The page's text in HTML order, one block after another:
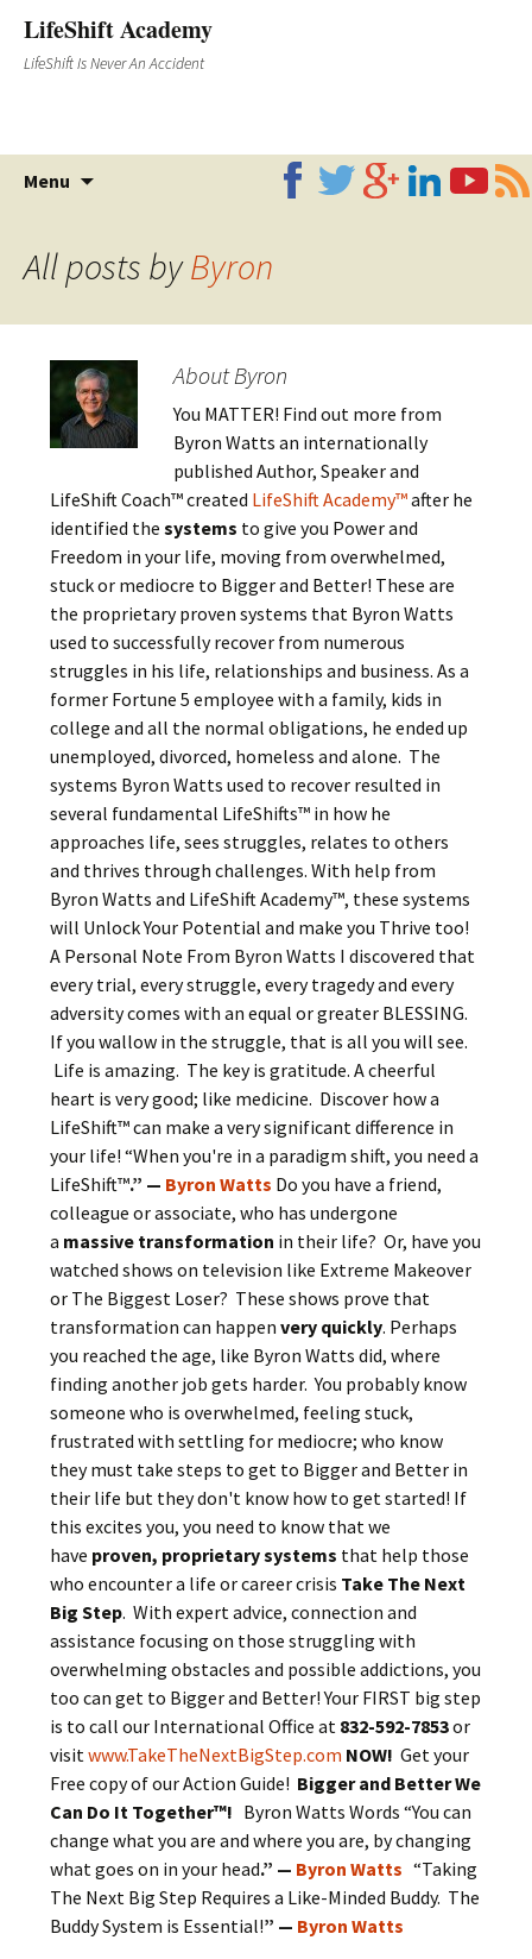
LifeShift Academy
LifeShift Is Never An Accident
Menu
Skip
to
All posts byByron
About Byron
You MATTER! Find out more from
Byron Watts an internationally
published Author, Speaker and
LifeShift Coach™ created LifeShift Academy™after he
identified thesystems to give you Power and
Freedom in your life, moving from overwhelmed,
stuck or mediocre to Bigger and Better! These are
the proprietary proven systems that Byron Watts
used to successfully recover from numerous
struggles in his life, relationships and business. As a
former Fortune 5 employee with a family, kids in
college and all the normal obligations, he ended up
unemployed, divorced, homeless and alone. The
systems Byron Watts used to recover resulted in
several fundamental LifeShifts™ in how he
approaches life, sees struggles, relates to others
and thrives through challenges. With help from
Byron Watts and LifeShift Academy™, these systems
will Unlock Your Potential and make you Thrive too!
A Personal Note From Byron Watts I discovered that
every trial, every struggle, every tragedy and every
adversity comes with an equal or greater BLESSING.
If you wallow in the struggle, that is all you will see.
Life is amazing. The key is gratitude. A cheerful
heart is very good; like medicine. Discover how a
LifeShift™ can make a very significant difference in
your life! “When you're in a paradigm shift, you need a
LifeShift™.” — Byron Watts Do you have a friend,
colleague or associate, who has undergone
a massive transformation in their life? Or, have you
watched shows on television like Extreme Makeover
or The Biggest Loser? These shows prove that
transformation can happenvery quickly. Perhaps
you reached the age, like Byron Watts did, where
finding another job gets harder. You probably know
someone who is overwhelmed, feeling stuck,
frustrated with settling for mediocre; who know
they must take steps to get to Bigger and Better in
their life but they don't know how to get started! If
this excites you, you need to know that we
have proven, proprietary systems that help those
who encounter a life or career crisis Take The Next
Big Step. With expert advice, connection and
assistance focusing on those struggling with
overwhelming obstacles and possible addictions, you
too can get to Bigger and Better! Your FIRST big step
is to call our International Office at 832-592-7853or
visitwww.TakeTheNextBigStep.com NOW! Get your
Free copy of our Action Guide! Bigger and Better We
Can Do It Together™! Byron Watts Words “You can
change what you are and where you are, by changing
what goes on in your head.” — Byron Watts “Taking
The Next Big Step Requires a Like-Minded Buddy. The
Buddy System is Essential!” — Byron Watts